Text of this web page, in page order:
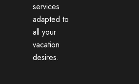
services
adapted to
all your
vacation
desires.